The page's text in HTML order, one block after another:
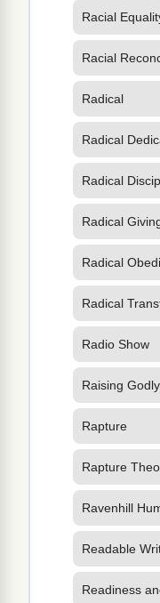
Racial
Racial
Radical
Radical
Radical
Radical
Radical
Radical
Radio Show
Raising
Rapture
Rapture
Ravenhill
Readable
Readiness